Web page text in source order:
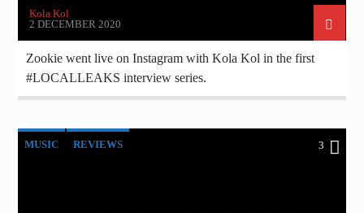
Kola Kol
2 DECEMBER 2020
Zookie went live on Instagram with Kola Kol in the first
#LOCALLEAKS interview series.
MUSIC REVIEWS 3